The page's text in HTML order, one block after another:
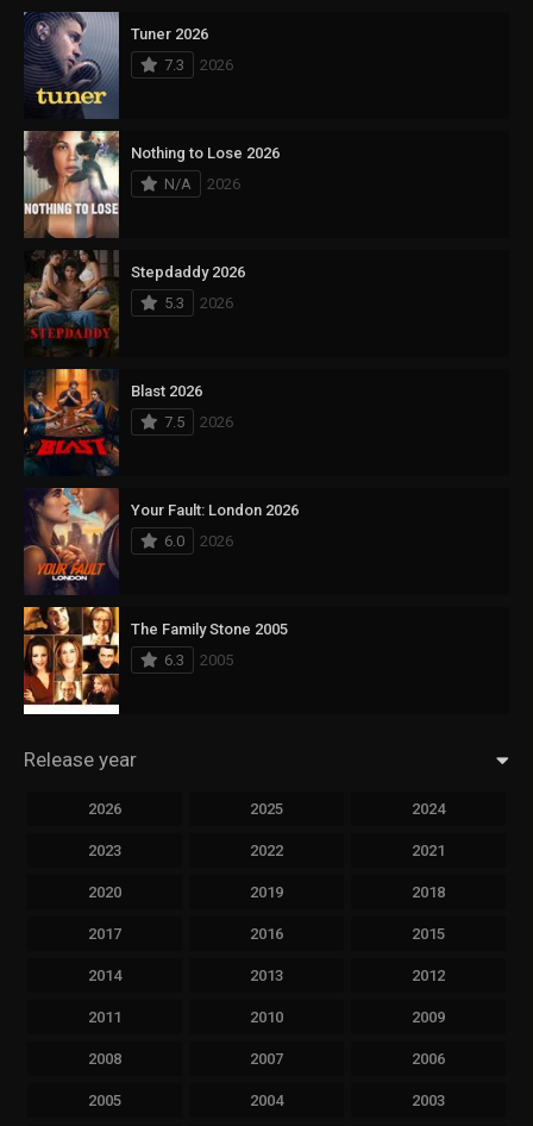
Tuner 2026
7.3
2026
Nothing to Lose 2026
N/A
2026
Stepdaddy 2026
5.3
2026
Blast 2026
7.5
2026
Your Fault: London 2026
6.0
2026
The Family Stone 2005
6.3
2005
Release year
2026 2025 2024
2023 2022 2021
2020 2019 2018
2017 2016 2015
2014 2013 2012
2011 2010 2009
2008 2007 2006
2005 2004 2003